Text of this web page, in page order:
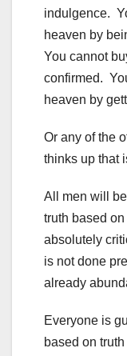
indulgence.
heaven by
You cannot
confirmed.
heaven by
Or any of the
thinks up that
All men will
truth based
absolutely
is not done
already
Everyone is
based on